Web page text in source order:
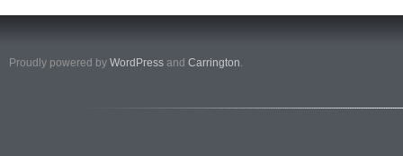
Proudly powered by WordPress and Carrington.